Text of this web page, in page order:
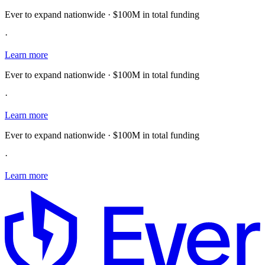
Ever to expand nationwide · $100M in total funding
·
Learn more
Ever to expand nationwide · $100M in total funding
·
Learn more
Ever to expand nationwide · $100M in total funding
·
Learn more